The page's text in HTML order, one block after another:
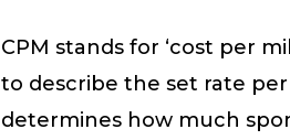
CPM stands for ‘cost per
to describe the set rate
determines how much